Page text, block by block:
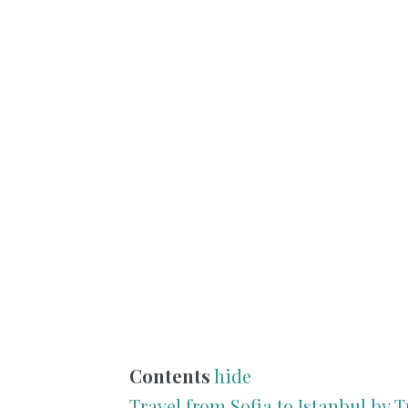
Contentshide